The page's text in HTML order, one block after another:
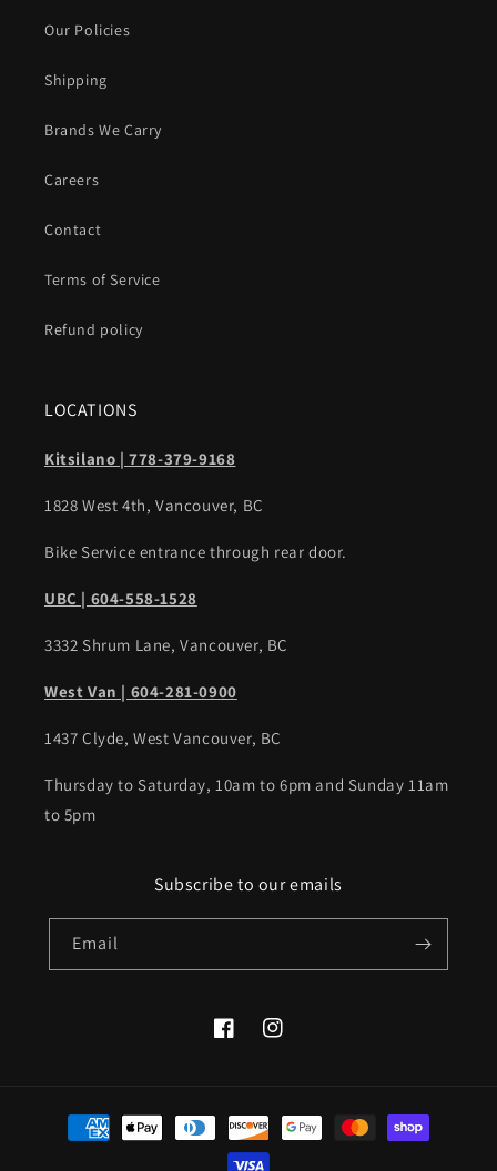
Our Policies
Shipping
Brands We Carry
Careers
Contact
Terms of Service
Refund policy
LOCATIONS
Kitsilano | 778-379-9168
1828 West 4th, Vancouver, BC
Bike Service entrance through rear door.
UBC | 604-558-1528
3332 Shrum Lane, Vancouver, BC
West Van | 604-281-0900
1437 Clyde, West Vancouver, BC
Thursday to Saturday, 10am to 6pm and Sunday 11am
to 5pm
Subscribe to our emails
Email
FacebookInstagram
Payment
methods